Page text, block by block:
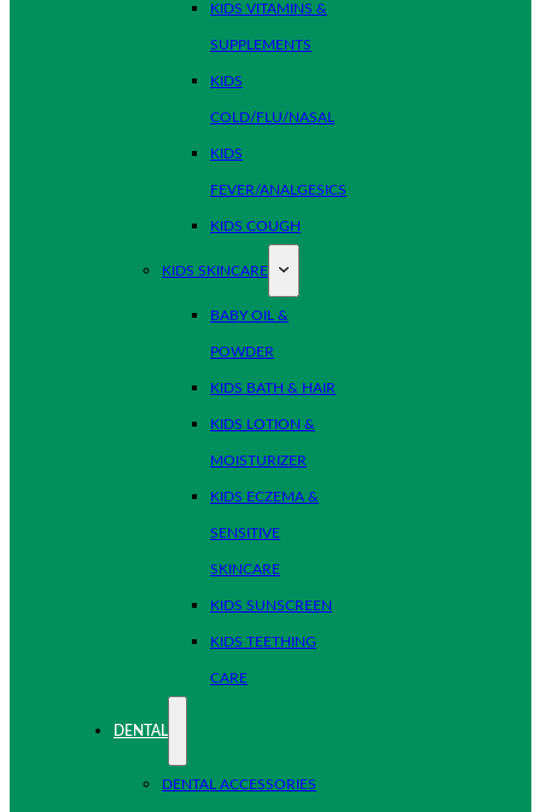
KIDS VITAMINS &
SUPPLEMENTS
KIDS
COLD/FLU/NASAL
KIDS
FEVER/ANALGESICS
KIDS COUGH
KIDS SKINCARE
BABY OIL &
POWDER
KIDS BATH & HAIR
KIDS LOTION &
MOISTURIZER
KIDS ECZEMA &
SENSITIVE
SKINCARE
KIDS SUNSCREEN
KIDS TEETHING
CARE
DENTAL
DENTAL ACCESSORIES